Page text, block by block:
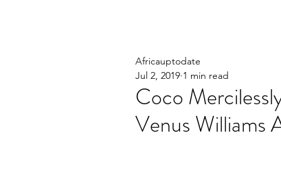
Coco
Venus Williams
Africauptodate
Jul 2, 2019 1 min read